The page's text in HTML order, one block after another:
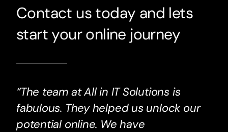
Contact us today and lets
start your online journey
“The team at All in IT Solutions is
fabulous. They helped us unlock our
potential online. We have